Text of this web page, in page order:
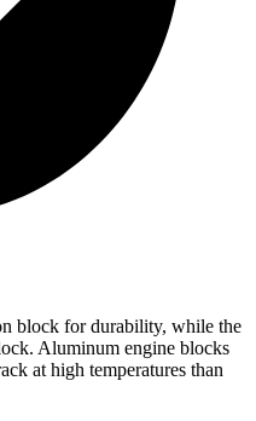
block for durability, while the
Aluminum engine blocks
at high temperatures than